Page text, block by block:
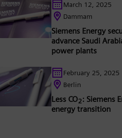
March 12, 2025
Dammam
Siemens Energy
advance Saudi
power plants
February 25, 2025
Berlin
Less CO2: Siemens
energy transition